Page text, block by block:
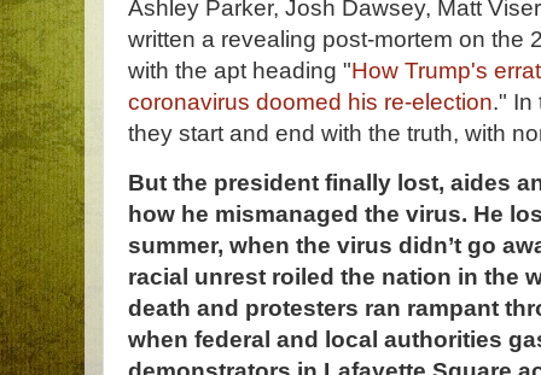
Ashley Parker, Josh Dawsey, Matt
written a revealing post-mortem on the
with the apt heading "How Trump's
coronavirus doomed his re-election." In
they start and end with the truth, with
But the president finally lost, aides
how he mismanaged the virus. He
summer, when the virus didn’t go
racial unrest roiled the nation in the
death and protesters ran rampant
when federal and local authorities